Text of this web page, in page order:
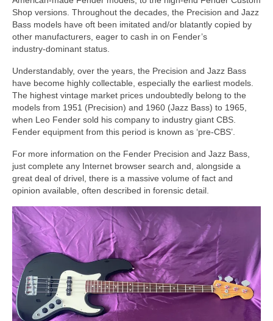
Shop versions. Throughout the decades, the Precision and Jazz
Bass models have oft been imitated and/or blatantly copied by
other manufacturers, eager to cash in on Fender’s
industry‑dominant status.
Understandably, over the years, the Precision and Jazz Bass
have become highly collectable, especially the earliest models.
The highest vintage market prices undoubtedly belong to the
models from 1951 (Precision) and 1960 (Jazz Bass) to 1965,
when Leo Fender sold his company to industry giant CBS.
Fender equipment from this period is known as ‘pre‑CBS’.
For more information on the Fender Precision and Jazz Bass,
just complete any Internet browser search and, alongside a
great deal of drivel, there is a massive volume of fact and
opinion available, often described in forensic detail.